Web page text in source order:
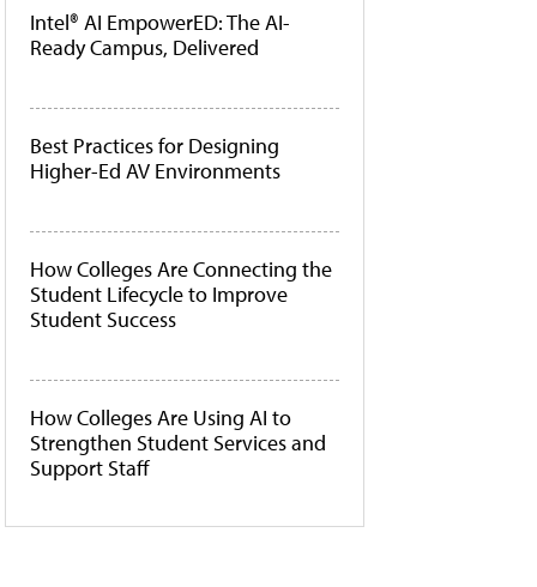
Intel® AI EmpowerED: The AI-
Ready Campus, Delivered
Best Practices for Designing
Higher-Ed AV Environments
How Colleges Are Connecting the
Student Lifecycle to Improve
Student Success
How Colleges Are Using AI to
Strengthen Student Services and
Support Staff